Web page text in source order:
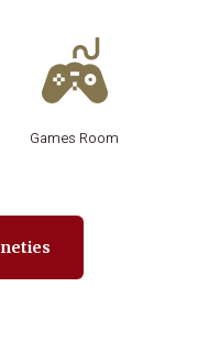
Games Room